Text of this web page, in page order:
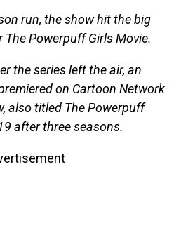
run, the show hit the big
Powerpuff Girls Movie.
the series left the air, an
on Cartoon Network
also titled The Powerpuff
after three seasons.